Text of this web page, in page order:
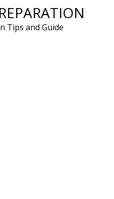
Tips and Guide